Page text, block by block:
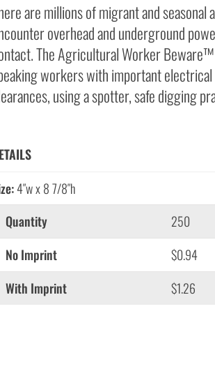
are millions of migrant and
overhead and underground
The Agricultural Worker
workers with important
using a spotter, safe digging
4″w x 8 7/8″h
Quantity
250
No Imprint
$0.94
With Imprint
$1.26